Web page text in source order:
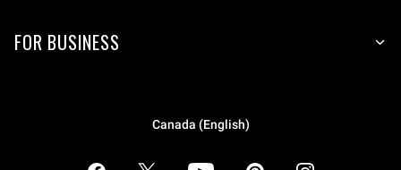
FOR BUSINESS
Canada (English)